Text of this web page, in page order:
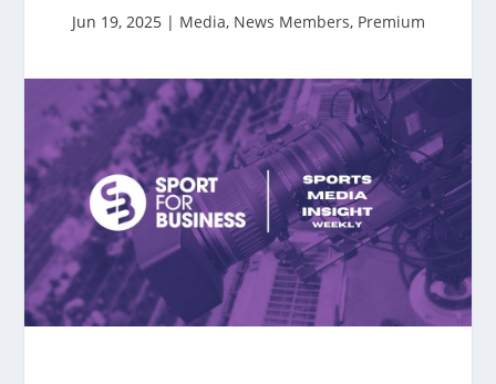
Jun 19, 2025| Media, News Members, Premium